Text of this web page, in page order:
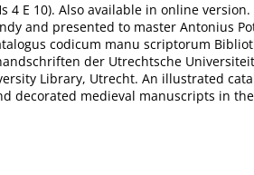
E 10). Also available in online
and presented to master Antonius
codicum manu scriptorum
der Utrechtsche
Library, Utrecht. An illustrated
decorated medieval manuscripts in